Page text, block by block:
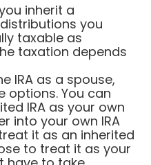
inherit a
you
taxable as
taxation depends
IRA as a spouse,
options. You can
IRA as your own
into your own IRA
it as an inherited
to treat it as your